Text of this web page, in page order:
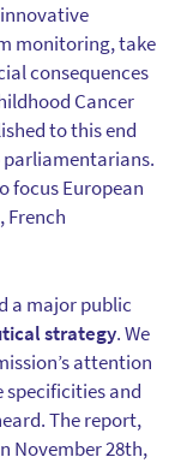
monitoring, take
consequences
Cancer
to this end
focus European
French
a major public
strategy. We
attention
specificities and
The report,
November 28th,